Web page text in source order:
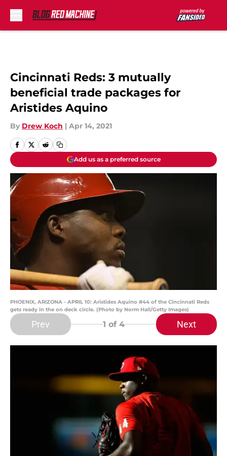
Cincinnati Reds: 3 mutually
beneficial trade packages for
Aristides Aquino
By Drew Koch | Apr 14, 2021
Add us as a preferred source
PHOENIX, ARIZONA - APRIL 10: Aristides Aquino #44 of the Cincinnati Reds
gets ready in the on deck circle. (Photo by Norm Hall/Getty Images)
Prev 1 of 4 Next